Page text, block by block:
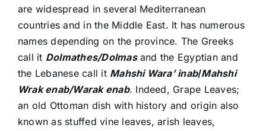
are widespread in several Mediterranean
countries and in the Middle East. It has numerous
names depending on the province. The Greeks
call it Dolmathes/Dolmasand the Egyptian and
the Lebanese call it Mahshi Wara’ inab/Mahshi
Wrak enab/Warak enab. Indeed, Grape Leaves;
an old Ottoman dish with history and origin also
known as stuffed vine leaves, arish leaves,